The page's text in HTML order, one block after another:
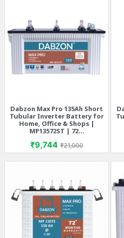
Dabzon Max Pro 135Ah Short
Tubular Inverter Battery for
Home, Office & Shops |
MP13572ST | 72...
Price
₹9,744 Regular price
₹21,000